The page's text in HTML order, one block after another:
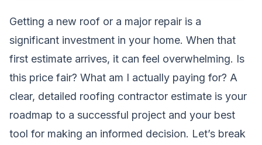
Getting a new roof or a major repair is a
significant investment in your home. When that
first estimate arrives, it can feel overwhelming. Is
this price fair? What am I actually paying for? A
clear, detailed roofing contractor estimate is your
roadmap to a successful project and your best
tool for making an informed decision. Let’s break